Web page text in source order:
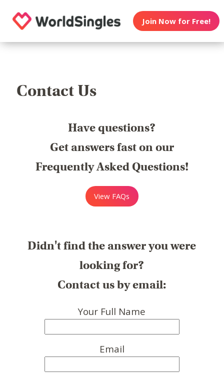
Join Now for Free!
Contact Us
Have questions?
Get answers fast on our
Frequently Asked Questions!
View FAQs
Didn't find the answer you were
looking for?
Contact us by email:
Your Full Name
Email